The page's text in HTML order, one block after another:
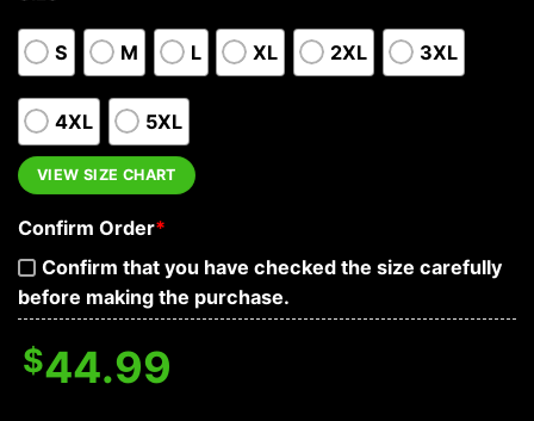
S M L XL 2XL 3XL
4XL 5XL
VIEW SIZE CHART
Confirm Order*
Confirm that you have checked the size carefully
before making the purchase.
$44.99